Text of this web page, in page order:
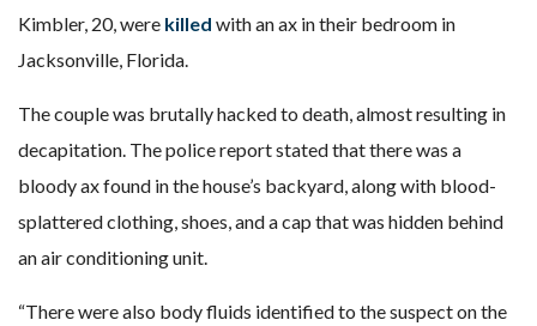
Kimbler, 20, were killed with an ax in their bedroom in
Jacksonville, Florida.
The couple was brutally hacked to death, almost resulting in
decapitation. The police report stated that there was a
bloody ax found in the house’s backyard, along with blood-
splattered clothing, shoes, and a cap that was hidden behind
an air conditioning unit.
“There were also body fluids identified to the suspect on the